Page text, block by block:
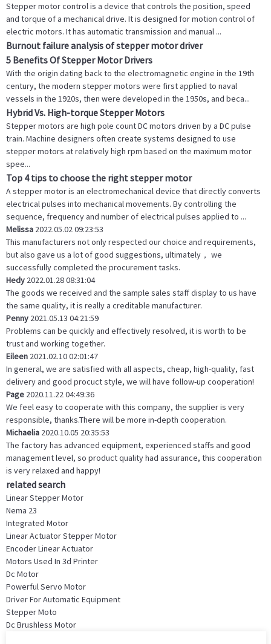
Stepper motor control is a device that controls the position, speed
and torque of a mechanical drive. It is designed for motion control of
electric motors. It has automatic transmission and manual ...
Burnout failure analysis of stepper motor driver
5 Benefits Of Stepper Motor Drivers
With the origin dating back to the electromagnetic engine in the 19th
century, the modern stepper motors were first applied to naval
vessels in the 1920s, then were developed in the 1950s, and beca...
Hybrid Vs. High-torque Stepper Motors
Stepper motors are high pole count DC motors driven by a DC pulse
train. Machine designers often create systems designed to use
stepper motors at relatively high rpm based on the maximum motor
spee...
Top 4 tips to choose the right stepper motor
A stepper motor is an electromechanical device that directly converts
electrical pulses into mechanical movements. By controlling the
sequence, frequency and number of electrical pulses applied to ...
Melissa 2022.05.02 09:23:53
This manufacturers not only respected our choice and requirements,
but also gave us a lot of good suggestions, ultimately， we
successfully completed the procurement tasks.
Hedy 2022.01.28 08:31:04
The goods we received and the sample sales staff display to us have
the same quality, it is really a creditable manufacturer.
Penny 2021.05.13 04:21:59
Problems can be quickly and effectively resolved, it is worth to be
trust and working together.
Eileen 2021.02.10 02:01:47
In general, we are satisfied with all aspects, cheap, high-quality, fast
delivery and good procuct style, we will have follow-up cooperation!
Page 2020.11.22 04:49:36
We feel easy to cooperate with this company, the supplier is very
responsible, thanks.There will be more in-depth cooperation.
Michaelia 2020.10.05 20:35:53
The factory has advanced equipment, experienced staffs and good
management level, so product quality had assurance, this cooperation
is very relaxed and happy!
related search
Linear Stepper Motor
Nema 23
Integrated Motor
Linear Actuator Stepper Motor
Encoder Linear Actuator
Motors Used In 3d Printer
Dc Motor
Powerful Servo Motor
Driver For Automatic Equipment
Stepper Moto
Dc Brushless Motor